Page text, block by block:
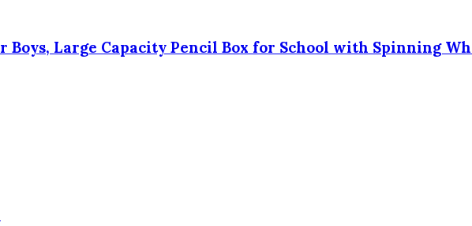
Boys, Large Capacity Pencil Box for School with Spinning